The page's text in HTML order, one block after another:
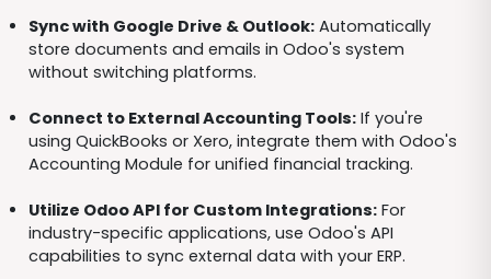
Sync with Google Drive & Outlook:Automatically
store documents and emails in Odoo's system
without switching platforms.
Connect to External Accounting Tools:If you're
using QuickBooks or Xero, integrate them with Odoo's
Accounting Module for unified financial tracking.
Utilize Odoo API for Custom Integrations:For
industry-specific applications, use Odoo's API
capabilities to sync external data with your ERP.